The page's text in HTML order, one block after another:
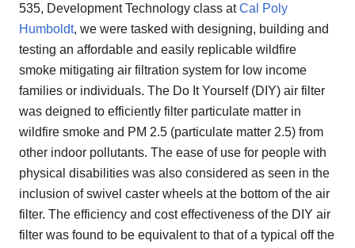
535, Development Technology class atCal Poly
Humboldt, we were tasked with designing, building and
testing an affordable and easily replicable wildfire
smoke mitigating air filtration system for low income
families or individuals. The Do It Yourself (DIY) air filter
was deigned to efficiently filter particulate matter in
wildfire smoke and PM 2.5 (particulate matter 2.5) from
other indoor pollutants. The ease of use for people with
physical disabilities was also considered as seen in the
inclusion of swivel caster wheels at the bottom of the air
filter. The efficiency and cost effectiveness of the DIY air
filter was found to be equivalent to that of a typical off the